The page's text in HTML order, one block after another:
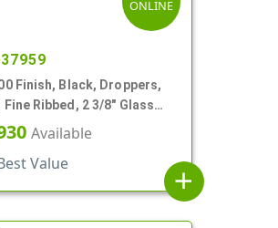
ONLINE
Finish, Black, Droppers,
Fine Ribbed, 2 3/8" Glass
Available
Value
add